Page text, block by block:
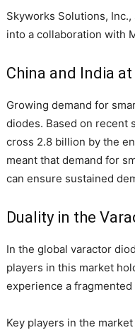
Skyworks Solutions,
into a collaboration with
China and India
Growing demand for
diodes. Based on recent
cross 2.8 billion by the
meant that demand for
can ensure sustained
Duality in the
In the global varactor
players in this market
experience a
Key players in the